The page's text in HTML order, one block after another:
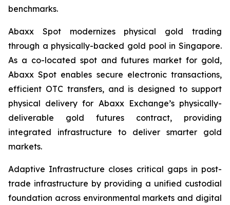
benchmarks.
Abaxx Spot modernizes physical gold trading
through a physically-backed gold pool in Singapore.
As a co-located spot and futures market for gold,
Abaxx Spot enables secure electronic transactions,
efficient OTC transfers, and is designed to support
physical delivery for Abaxx Exchange’s physically-
deliverable gold futures contract, providing
integrated infrastructure to deliver smarter gold
markets.
Adaptive Infrastructure closes critical gaps in post-
trade infrastructure by providing a unified custodial
foundation across environmental markets and digital